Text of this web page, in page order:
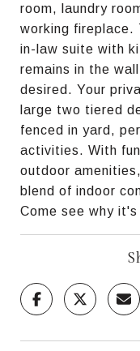
room, laundry
working fireplace.
in-law suite with
remains in the
desired. Your
large two tiered
fenced in yard,
activities. With
outdoor
blend of indoor
Come see why